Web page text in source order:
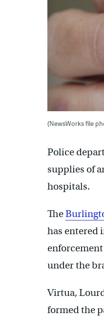
(NewsWorks file
Police
supplies of
hospitals.
The
has entered
under the
Virtua,
formed the